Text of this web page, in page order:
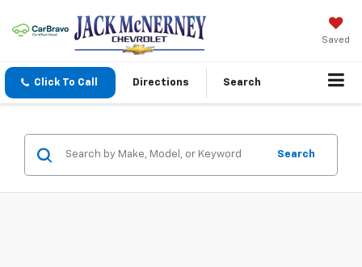
Saved
Click To Call Directions Search
Search